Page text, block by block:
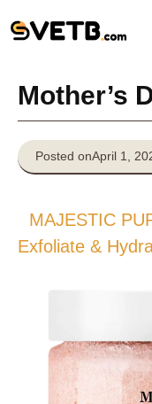
to
Mother’s
Posted onApril 1,
MAJESTIC
Exfoliate &